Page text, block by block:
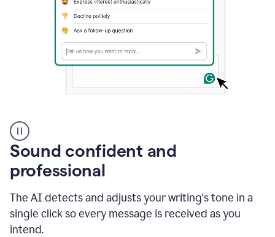
user
using
Grammarly
instantly
to
an
e-
mail
Sound confident and
professional
The AI detects and adjusts your writing's tone in a
single click so every message is received as you
intend.